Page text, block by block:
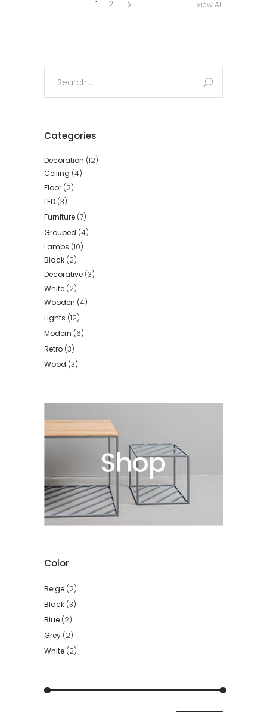
1 2 View All
Categories
Decoration (12)
Ceiling (4)
Floor (2)
LED (3)
Furniture (7)
Grouped (4)
Lamps (10)
Black (2)
Decorative (3)
White (2)
Wooden (4)
Lights (12)
Modern (6)
Retro (3)
Wood (3)
Color
Beige (2)
Black (3)
Blue (2)
Grey (2)
White (2)